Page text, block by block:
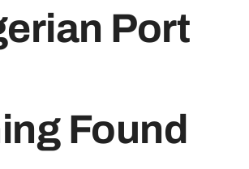
Gallery
Travel Visa
Port
Found